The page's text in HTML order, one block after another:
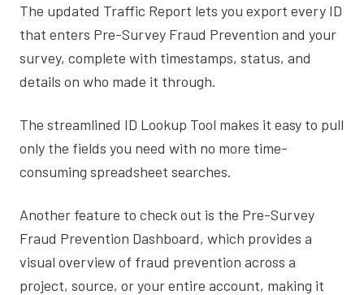
The updated Traffic Report lets you export every ID
that enters Pre-Survey Fraud Prevention and your
survey, complete with timestamps, status, and
details on who made it through.
The streamlined ID Lookup Tool makes it easy to pull
only the fields you need with no more time-
consuming spreadsheet searches.
Another feature to check out is the Pre-Survey
Fraud Prevention Dashboard, which provides a
visual overview of fraud prevention across a
project, source, or your entire account, making it